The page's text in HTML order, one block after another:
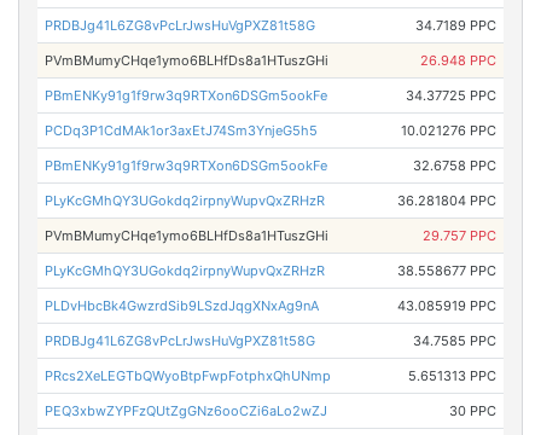
PRDBJg41L6ZG8vPcLrJwsHuVgPXZ81t58G 34.7189 PPC
PVmBMumyCHqe1ymo6BLHfDs8a1HTuszGHi 26.948 PPC
PBmENKy91g1f9rw3q9RTXon6DSGm5ookFe 34.37725 PPC
PCDq3P1CdMAk1or3axEtJ74Sm3YnjeG5h5 10.021276 PPC
PBmENKy91g1f9rw3q9RTXon6DSGm5ookFe 32.6758 PPC
PLyKcGMhQY3UGokdq2irpnyWupvQxZRHzR 36.281804 PPC
PVmBMumyCHqe1ymo6BLHfDs8a1HTuszGHi 29.757 PPC
PLyKcGMhQY3UGokdq2irpnyWupvQxZRHzR 38.558677 PPC
PLDvHbcBk4GwzrdSib9LSzdJqgXNxAg9nA 43.085919 PPC
PRDBJg41L6ZG8vPcLrJwsHuVgPXZ81t58G 34.7585 PPC
PRcs2XeLEGTbQWyoBtpFwpFotphxQhUNmp 5.651313 PPC
PEQ3xbwZYPFzQUtZgGNz6ooCZi6aLo2wZJ 30 PPC